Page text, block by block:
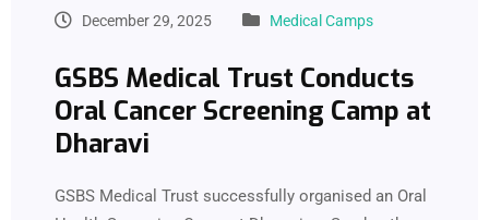
December 29, 2025 Medical Camps
GSBS Medical Trust Conducts
Oral Cancer Screening Camp at
Dharavi
GSBS Medical Trust successfully organised an Oral